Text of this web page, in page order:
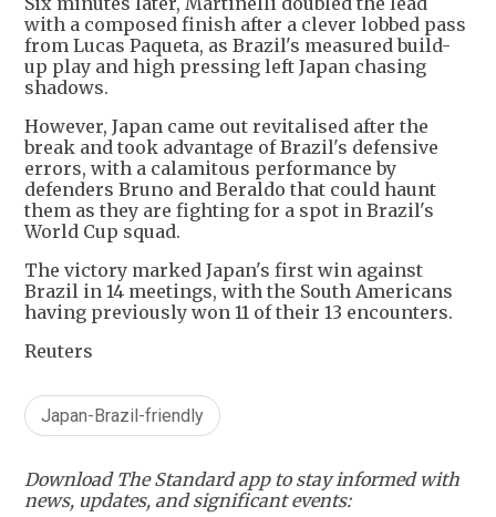
with a composed finish after a clever lobbed pass
from Lucas Paqueta, as Brazil's measured build-
up play and high pressing left Japan chasing
shadows.
However, Japan came out revitalised after the
break and took advantage of Brazil's defensive
errors, with a calamitous performance by
defenders Bruno and Beraldo that could haunt
them as they are fighting for a spot in Brazil's
World Cup squad.
The victory marked Japan's first win against
Brazil in 14 meetings, with the South Americans
having previously won 11 of their 13 encounters.
Reuters
Japan-Brazil-friendly
Download The Standard app to stay informed with
news, updates, and significant events: